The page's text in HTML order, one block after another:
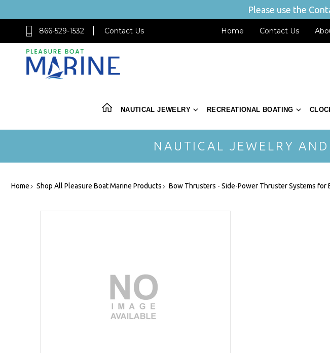
Please use the
866-529-1532 Contact Us Home Contact Us
NAUTICAL JEWELRY RECREATIONAL BOATING
NAUTICAL JEWELRY
Home Shop All Pleasure Boat Marine Products Bow Thrusters - Side-Power Thruster Systems for